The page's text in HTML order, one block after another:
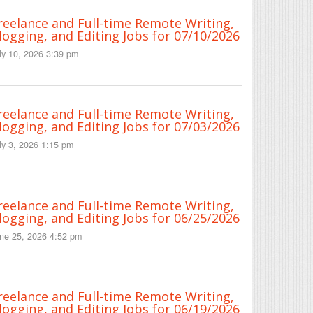
and Full-time Remote Writing,
and Editing Jobs for 07/10/2026
10, 2026 3:39 pm
and Full-time Remote Writing,
and Editing Jobs for 07/03/2026
3, 2026 1:15 pm
and Full-time Remote Writing,
and Editing Jobs for 06/25/2026
25, 2026 4:52 pm
and Full-time Remote Writing,
and Editing Jobs for 06/19/2026